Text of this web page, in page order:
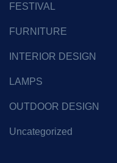
FESTIVAL
FURNITURE
INTERIOR DESIGN
LAMPS
OUTDOOR DESIGN
Uncategorized